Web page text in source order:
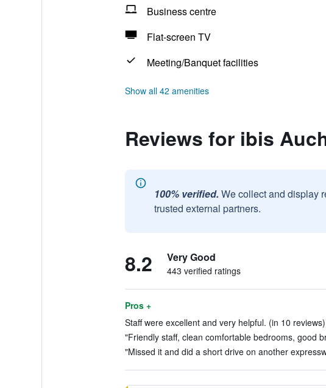
Business centre
Flat-screen TV
Meeting/Banquet facilities
Show all 42 amenities
Reviews for ibis
100% verified. We collect and display
trusted external partners.
8.2 Very Good
443 verified ratings
Pros +
Staff were excellent and very helpful. (in 10 reviews)
"Friendly staff, clean comfortable bedrooms, good
"Missed it and did a short drive on another